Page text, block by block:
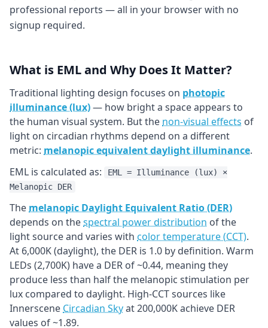
professional reports — all in your browser with no
signup required.
What is EML and Why Does It Matter?
Traditional lighting design focuses on photopic
illuminance (lux)— how bright a space appears to
the human visual system. But the non-visual effects of
light on circadian rhythms depend on a different
metric: melanopic equivalent daylight illuminance.
EML is calculated as:
EML = Illuminance (lux) ×
Melanopic DER
The melanopic Daylight Equivalent Ratio (DER)
depends on thespectral power distribution of the
light source and varies with color temperature (CCT).
At 6,000K (daylight), the DER is 1.0 by definition. Warm
LEDs (2,700K) have a DER of ~0.44, meaning they
produce less than half the melanopic stimulation per
lux compared to daylight. High-CCT sources like
Innerscene Circadian Skyat 200,000K achieve DER
values of ~1.89.